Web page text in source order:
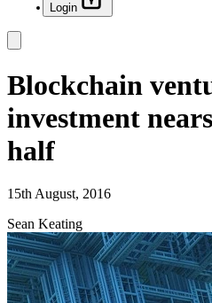
Login
Blockchain
investment
half
15th August, 2016
Sean Keating